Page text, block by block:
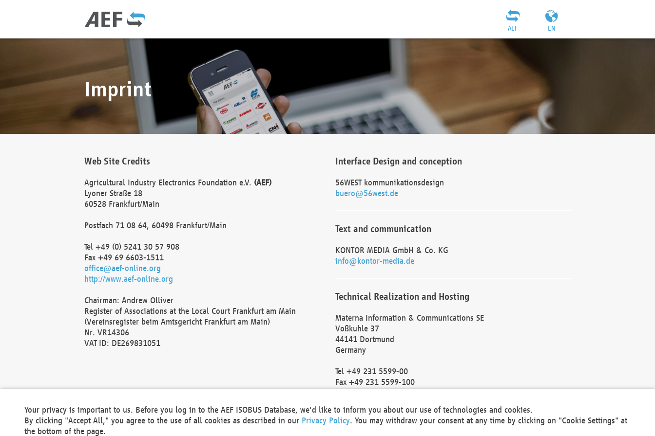
EN
AEF
Imprint
Web Site Credits
Agricultural Industry Electronics Foundation e.V. (AEF)
Lyoner Straße 18
60528 Frankfurt/Main
Postfach 71 08 64, 60498 Frankfurt/Main
Tel +49 (0) 5241 30 57 908
Fax +49 69 6603-1511
office@aef-online.org
http://www.aef-online.org
Chairman: Andrew Olliver
Register of Associations at the Local Court Frankfurt am Main
(Vereinsregister beim Amtsgericht Frankfurt am Main)
Nr. VR14306
VAT ID: DE269831051
Interface Design and conception
56WEST kommunikationsdesign
buero@56west.de
Text and communication
KONTOR MEDIA GmbH & Co. KG
info@kontor-media.de
Technical Realization and Hosting
Materna Information & Communications SE
Voßkuhle 37
44141 Dortmund
Germany
Tel +49 231 5599-00
Fax +49 231 5599-100
Local Court Dortmund: HRB 30301
VAT ID: DE 124 904 070
Your privacy is important to us. Before you log in to the AEF ISOBUS Database, we'd like to inform you about our use of technologies and cookies.
By clicking "Accept All," you agree to the use of all cookies as described in our Privacy Policy. You may withdraw your consent at any time by clicking on "Cookie Settings" at
the bottom of the page.